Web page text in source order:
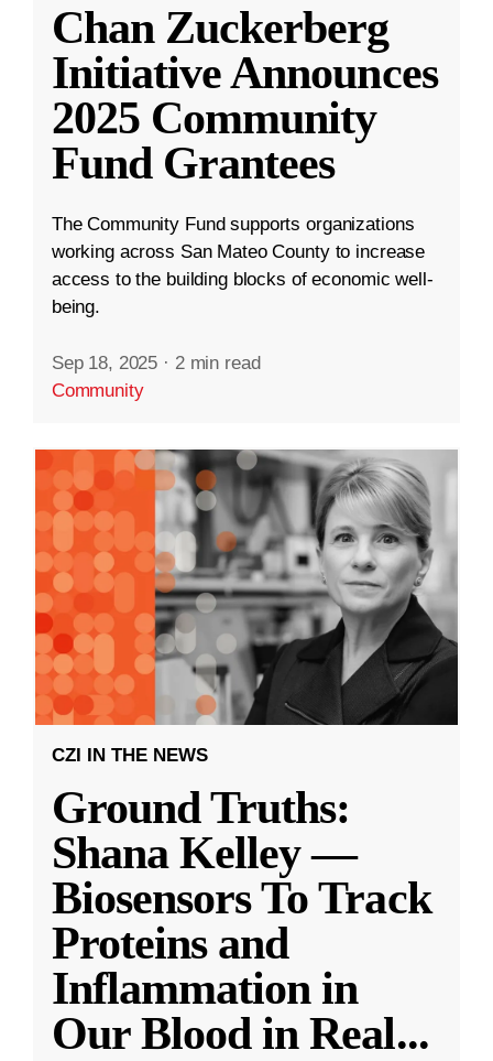
Chan Zuckerberg
Initiative Announces
2025 Community
Fund Grantees
The Community Fund supports organizations
working across San Mateo County to increase
access to the building blocks of economic well-
being.
Sep 18, 2025 · 2 min read
Community
CZI IN THE NEWS
Ground Truths:
Shana Kelley —
Biosensors To Track
Proteins and
Inflammation in
Our Blood in Real...